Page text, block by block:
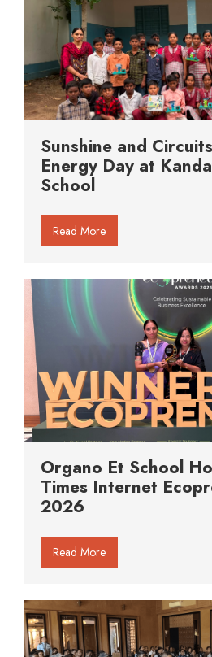
Sunshine and
Energy Day at
School
Read More
Organo Et School
Times Internet
2026
Read More